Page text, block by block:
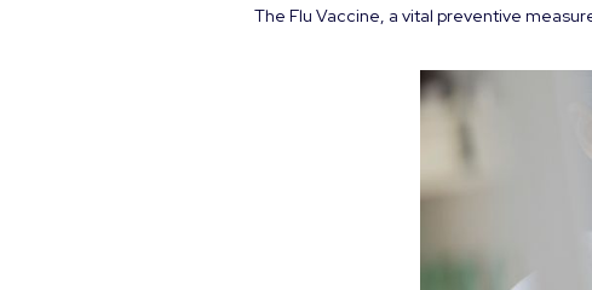
The Flu Vaccine, a vital preventive